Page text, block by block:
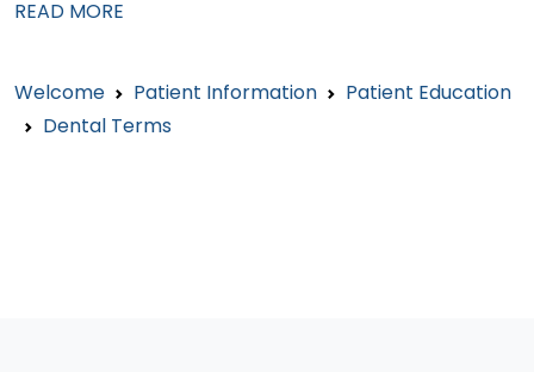
READ MORE
Welcome Patient Information
Patient Education
Dental Terms